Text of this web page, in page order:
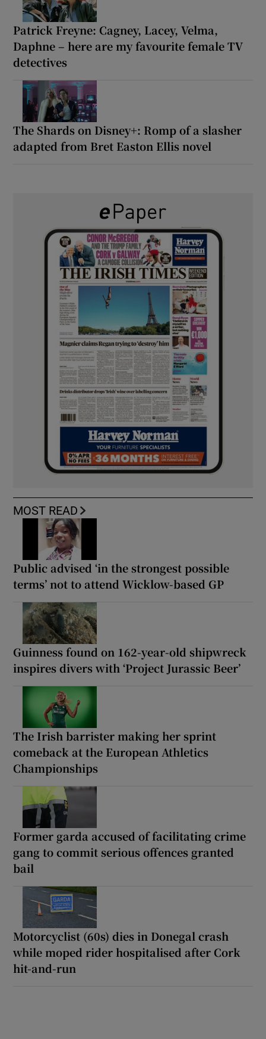
Patrick Freyne: Cagney, Lacey, Velma,
Daphne – here are my favourite female TV
detectives
The Shards on Disney+: Romp of a slasher
adapted from Bret Easton Ellis novel
MOST READ
Public advised ‘in the strongest possible
terms’ not to attend Wicklow-based GP
Guinness found on 162-year-old shipwreck
inspires divers with ‘Project Jurassic Beer’
The Irish barrister making her sprint
comeback at the European Athletics
Championships
Former garda accused of facilitating crime
gang to commit serious offences granted
bail
Motorcyclist (60s) dies in Donegal crash
while moped rider hospitalised after Cork
hit-and-run